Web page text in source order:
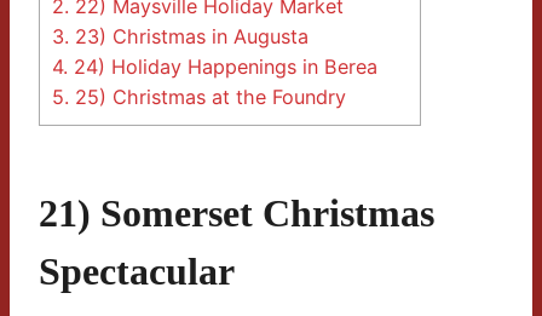
2. 22) Maysville Holiday Market
3. 23) Christmas in Augusta
4. 24) Holiday Happenings in Berea
5. 25) Christmas at the Foundry
21) Somerset Christmas
Spectacular